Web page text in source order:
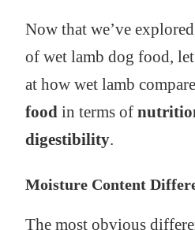
Now that we’ve
of wet lamb dog food,
at how wet lamb
food in terms of
digestibility.
Moisture Content
The most obvious